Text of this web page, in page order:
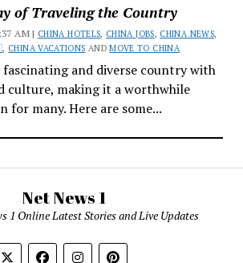
of Traveling the Country
AM | CHINA HOTELS, CHINA JOBS, CHINA NEWS,
, CHINA VACATIONS ANDMOVE TO CHINA
fascinating and diverse country with
culture, making it a worthwhile
for many. Here are some...
Net News 1
1 Online Latest Stories and Live Updates